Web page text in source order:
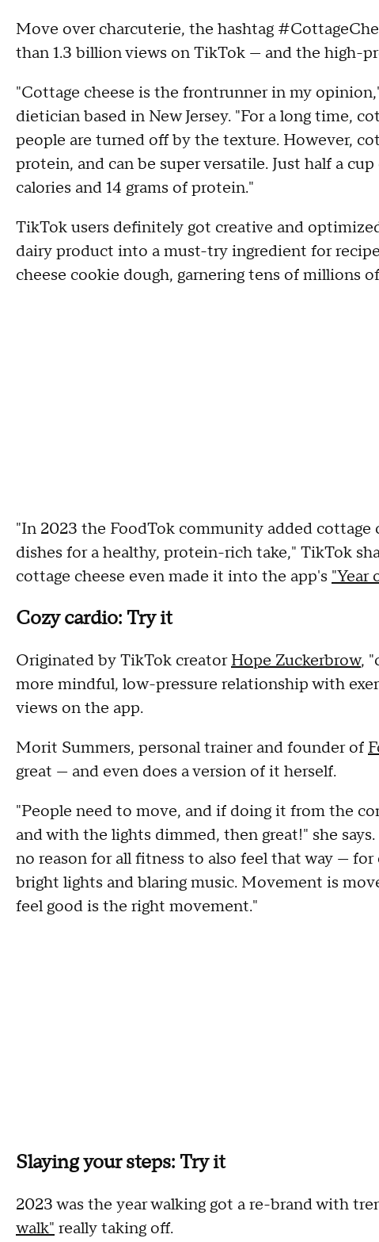
Move over charcuterie, the hashtag
than 1.3 billion views on TikTok — and the high-
"Cottage cheese is the frontrunner in my
dietician based in New Jersey. "For a long time,
people are turned off by the texture. However,
protein, and can be super versatile. Just half a
calories and 14 grams of protein."
TikTok users definitely got creative and
dairy product into a must-try ingredient for
cheese cookie dough, garnering tens of millions
"In 2023 the FoodTok community added cottage
dishes for a healthy, protein-rich take," TikTok
cottage cheese even made it into the app's "Year
Cozy cardio: Try it
Originated by TikTok creatorHope Zuckerbrow,
more mindful, low-pressure relationship with
views on the app.
Morit Summers, personal trainer and founder of
great — and even does a version of it herself.
"People need to move, and if doing it from the
and with the lights dimmed, then great!" she
no reason for all fitness to also feel that way —
bright lights and blaring music. Movement is
feel good is the right movement."
Slaying your steps: Try it
2023 was the year walking got a re-brand with
walk" really taking off.